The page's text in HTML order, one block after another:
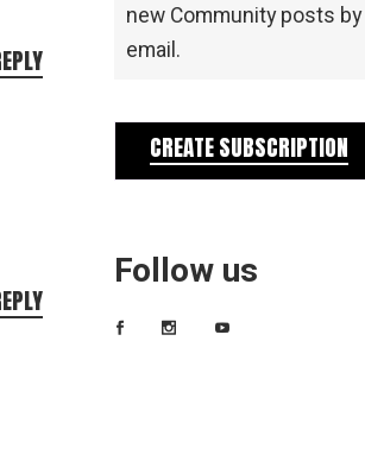
new Community posts by
email.
CREATE SUBSCRIPTION
Follow us